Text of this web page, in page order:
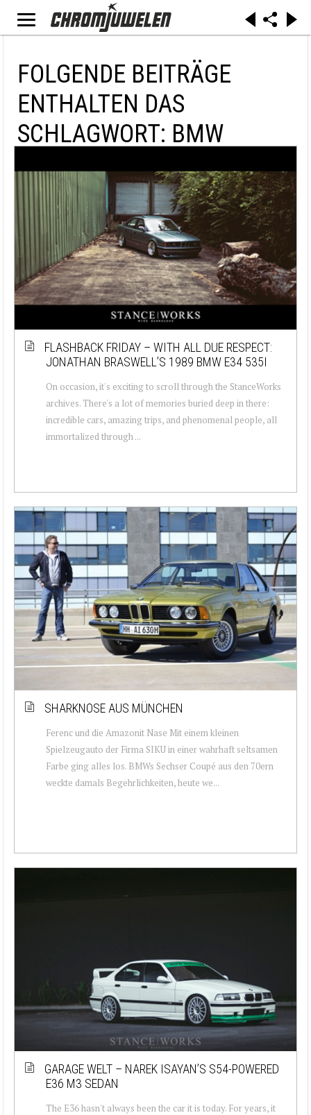
FOLGENDE BEITRÄGE
ENTHALTEN DAS
SCHLAGWORT: BMW
FLASHBACK FRIDAY – WITH ALL DUE RESPECT:
JONATHAN BRASWELL’S 1989 BMW E34 535I
On occasion, it's exciting to scroll through the StanceWorks
archives. There's a lot of memories buried deep in there:
incredible cars, amazing trips, and phenomenal people, all
immortalized through ...
SHARKNOSE AUS MÜNCHEN
Ferenc und die Amazonit Nase Mit einem kleinen
Spielzeugauto der Firma SIKU in einer wahrhaft seltsamen
Farbe ging alles los. BMWs Sechser Coupé aus den 70ern
weckte damals Begehrlichkeiten, heute we...
GARAGE WELT – NAREK ISAYAN’S S54-POWERED
E36 M3 SEDAN
The E36 hasn't always been the car it is today. For years, it